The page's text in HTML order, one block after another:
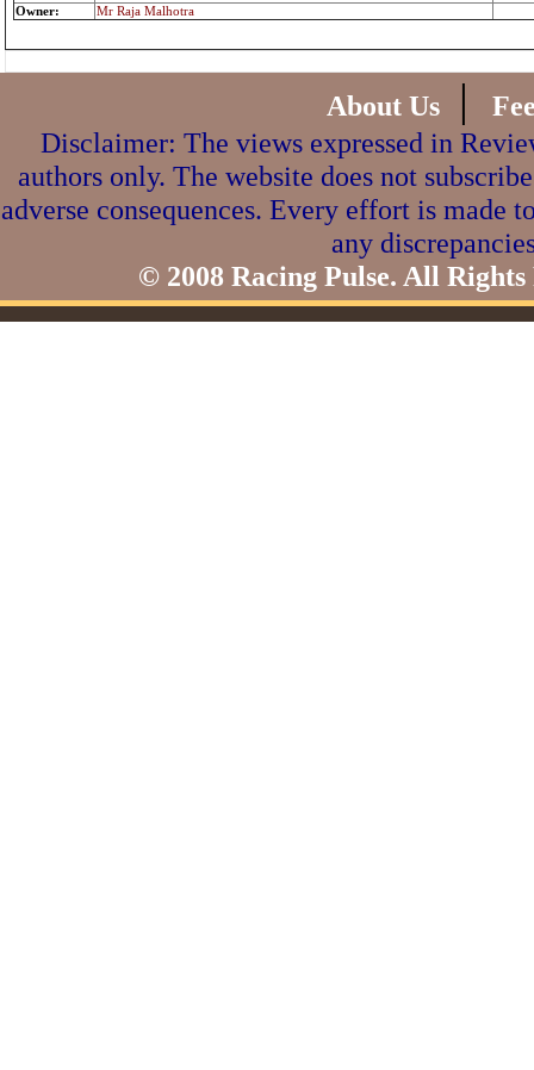
Owner: Mr Raja Malhotra
About Us |
Disclaimer: The views expressed in
authors only. The website does not
adverse consequences. Every effort is made
any
© 2008 Racing Pulse. All